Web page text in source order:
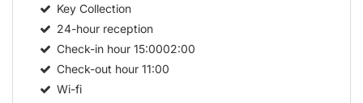
Key Collection
24-hour reception
Check-in hour15:0002:00
Check-out hour11:00
Wi-fi